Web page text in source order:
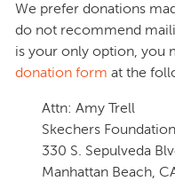
We prefer donations
do not recommend
is your only option, you
donation form at the
Attn: Amy Trell
Skechers Foundation
330 S. Sepulveda
Manhattan Beach,